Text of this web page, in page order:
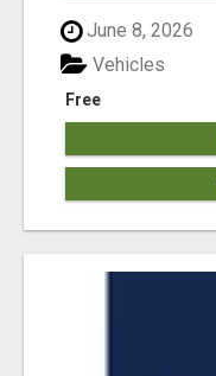
June 8, 2026
Free
Vehicles